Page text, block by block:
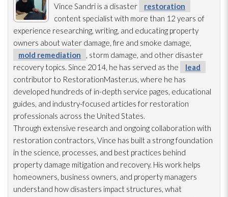
Vince Sandri is a disaster
restoration
content specialist with more than 12 years of
experience researching, writing, and educating property
owners about water damage, fire and smoke damage,
mold remediation
, storm damage, and other disaster
recovery topics. Since 2014, he has served as the
lead
contributor to RestorationMaster.us, where he has
developed hundreds of in-depth service pages, educational
guides, and industry-focused articles for restoration
professionals across the United States.
Through extensive research and ongoing collaboration with
restoration contractors, Vince has built a strong foundation
in the science, processes, and best practices behind
property damage mitigation and recovery. His work helps
homeowners, business owners, and property managers
understand how disasters impact structures, what